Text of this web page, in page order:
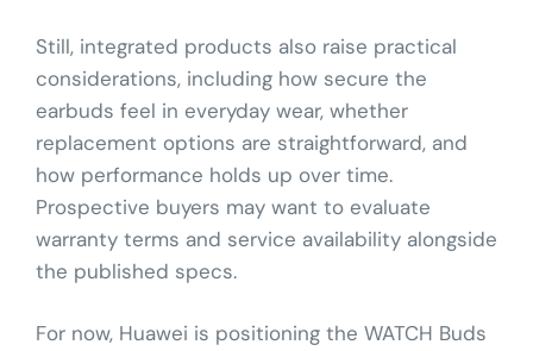
Still, integrated products also raise practical
considerations, including how secure the
earbuds feel in everyday wear, whether
replacement options are straightforward, and
how performance holds up over time.
Prospective buyers may want to evaluate
warranty terms and service availability alongside
the published specs.
For now, Huawei is positioning the WATCH Buds